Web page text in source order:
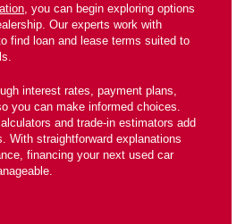
, you can begin exploring options
Our experts work with
find loan and lease terms suited to
interest rates, payment plans,
you can make informed choices.
and trade-in estimators add
With straightforward explanations
financing your next used car